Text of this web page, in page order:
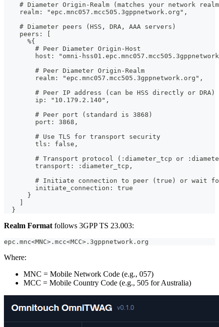
# Diameter Origin-Realm (matches your network
    realm: "epc.mnc057.mcc505.3gppnetwork.org",
    # Diameter peers (HSS, DRA, AAA servers)
    peers: [
      %{
        # Peer Diameter Origin-Host
host: "omni-
        # Peer Diameter Origin-Realm
        realm: "epc.mnc057.mcc505.3gppnetwork.org",
        # Peer IP address (can be HSS directly or DRA)
        ip: "10.179.2.140",
        # Peer port (standard is 3868)
        port: 3868,
        # Use TLS for transport security
        tls: false,
# Transport protocol (:diameter_tcp or
        transport: :diameter_tcp,
# Initiate connection to peer (true) or wait
        initiate_connection: true
      }
  }
Realm Format follows 3GPP TS 23.003:
epc.mnc<MNC>.mcc<MCC>.3gppnetwork.org
Where:
MNC = Mobile Network Code (e.g., 057)
MCC = Mobile Country Code (e.g., 505 for Australia)